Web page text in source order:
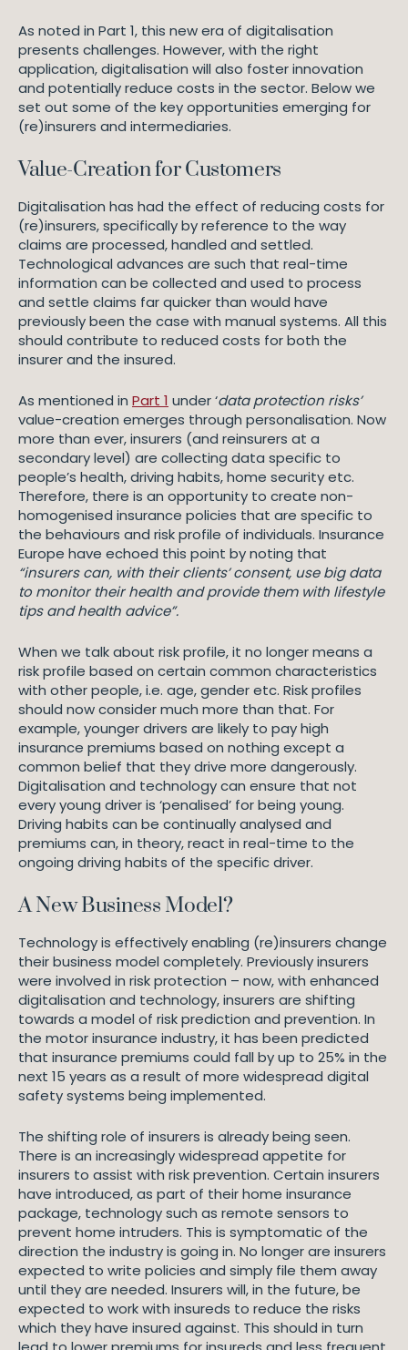
As noted in Part 1, this new era of digitalisation
presents challenges. However, with the right
application, digitalisation will also foster innovation
and potentially reduce costs in the sector. Below we
set out some of the key opportunities emerging for
(re)insurers and intermediaries.
Value-Creation for Customers
Digitalisation has had the effect of reducing costs for
(re)insurers, specifically by reference to the way
claims are processed, handled and settled.
Technological advances are such that real-time
information can be collected and used to process
and settle claims far quicker than would have
previously been the case with manual systems. All this
should contribute to reduced costs for both the
insurer and the insured.
As mentioned in Part 1 under ‘data protection risks’
value-creation emerges through personalisation. Now
more than ever, insurers (and reinsurers at a
secondary level) are collecting data specific to
people’s health, driving habits, home security etc.
Therefore, there is an opportunity to create non-
homogenised insurance policies that are specific to
the behaviours and risk profile of individuals. Insurance
Europe have echoed this point by noting that
“insurers can, with their clients’ consent, use big data
to monitor their health and provide them with lifestyle
tips and health advice”.
When we talk about risk profile, it no longer means a
risk profile based on certain common characteristics
with other people, i.e. age, gender etc. Risk profiles
should now consider much more than that. For
example, younger drivers are likely to pay high
insurance premiums based on nothing except a
common belief that they drive more dangerously.
Digitalisation and technology can ensure that not
every young driver is ‘penalised’ for being young.
Driving habits can be continually analysed and
premiums can, in theory, react in real-time to the
ongoing driving habits of the specific driver.
A New Business Model?
Technology is effectively enabling (re)insurers change
their business model completely. Previously insurers
were involved in risk protection – now, with enhanced
digitalisation and technology, insurers are shifting
towards a model of risk prediction and prevention. In
the motor insurance industry, it has been predicted
that insurance premiums could fall by up to 25% in the
next 15 years as a result of more widespread digital
safety systems being implemented.
The shifting role of insurers is already being seen.
There is an increasingly widespread appetite for
insurers to assist with risk prevention. Certain insurers
have introduced, as part of their home insurance
package, technology such as remote sensors to
prevent home intruders. This is symptomatic of the
direction the industry is going in. No longer are insurers
expected to write policies and simply file them away
until they are needed. Insurers will, in the future, be
expected to work with insureds to reduce the risks
which they have insured against. This should in turn